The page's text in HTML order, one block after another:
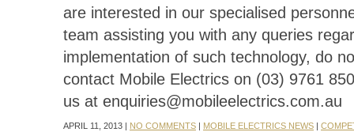
are interested in our specialised
team assisting you with any queries
implementation of such technology, do
contact Mobile Electrics on (03) 9761
us at enquiries@mobileelectrics.com.au
APRIL 11, 2013 | NO COMMENTS | MOBILE ELECTRICS NEWS |